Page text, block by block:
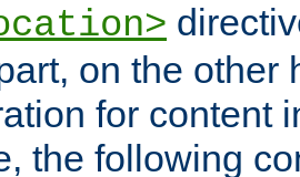
on the other
for content
the following